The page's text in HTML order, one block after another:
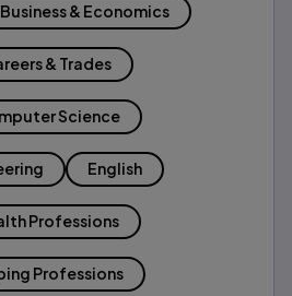
Business & Economics
& Trades
Science
English
Professions
Professions